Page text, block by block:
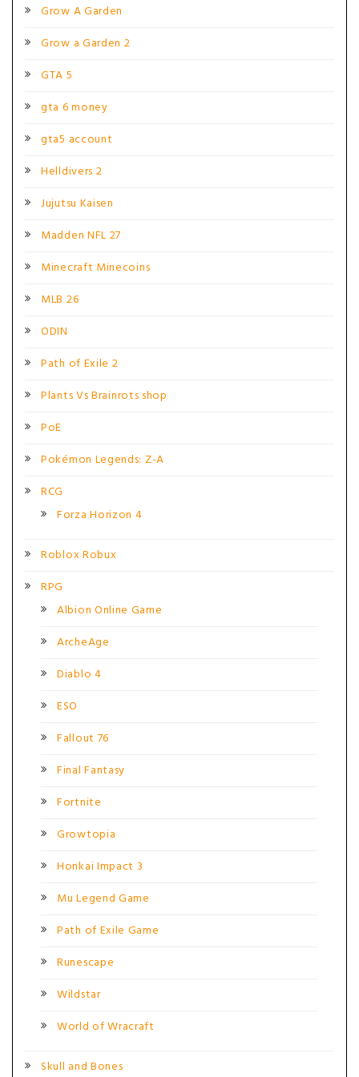
Grow A Garden
Grow a Garden 2
GTA 5
gta 6 money
gta5 account
Helldivers 2
Jujutsu Kaisen
Madden NFL 27
Minecraft Minecoins
MLB 26
ODIN
Path of Exile 2
Plants Vs Brainrots shop
PoE
Pokémon Legends: Z-A
RCG
Forza Horizon 4
Roblox Robux
RPG
Albion Online Game
ArcheAge
Diablo 4
ESO
Fallout 76
Final Fantasy
Fortnite
Growtopia
Honkai Impact 3
Mu Legend Game
Path of Exile Game
Runescape
Wildstar
World of Wracraft
Skull and Bones